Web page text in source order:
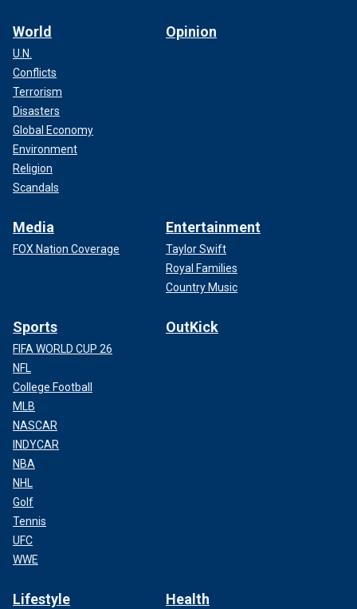
World
U.N.
Conflicts
Terrorism
Disasters
Global Economy
Environment
Religion
Scandals
Opinion
Media
FOX Nation Coverage
Entertainment
Taylor Swift
Royal Families
Country Music
Sports
FIFA WORLD CUP 26
NFL
College Football
MLB
NASCAR
INDYCAR
NBA
NHL
Golf
Tennis
UFC
WWE
OutKick
Lifestyle Health